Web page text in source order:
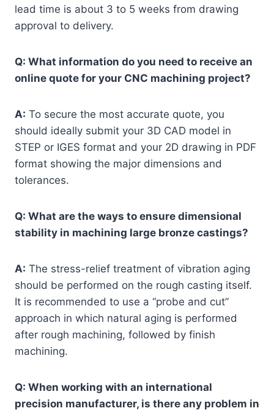
lead time is about 3 to 5 weeks from drawing
approval to delivery.
Q: What information do you need to receive an
online quote for your CNC machining project?
A: To secure the most accurate quote, you
should ideally submit your 3D CAD model in
STEP or IGES format and your 2D drawing in PDF
format showing the major dimensions and
tolerances.
Q: What are the ways to ensure dimensional
stability in machining large bronze castings?
A: The stress-relief treatment of vibration aging
should be performed on the rough casting itself.
It is recommended to use a “probe and cut”
approach in which natural aging is performed
after rough machining, followed by finish
machining.
Q: When working with an international
precision manufacturer, is there any problem in